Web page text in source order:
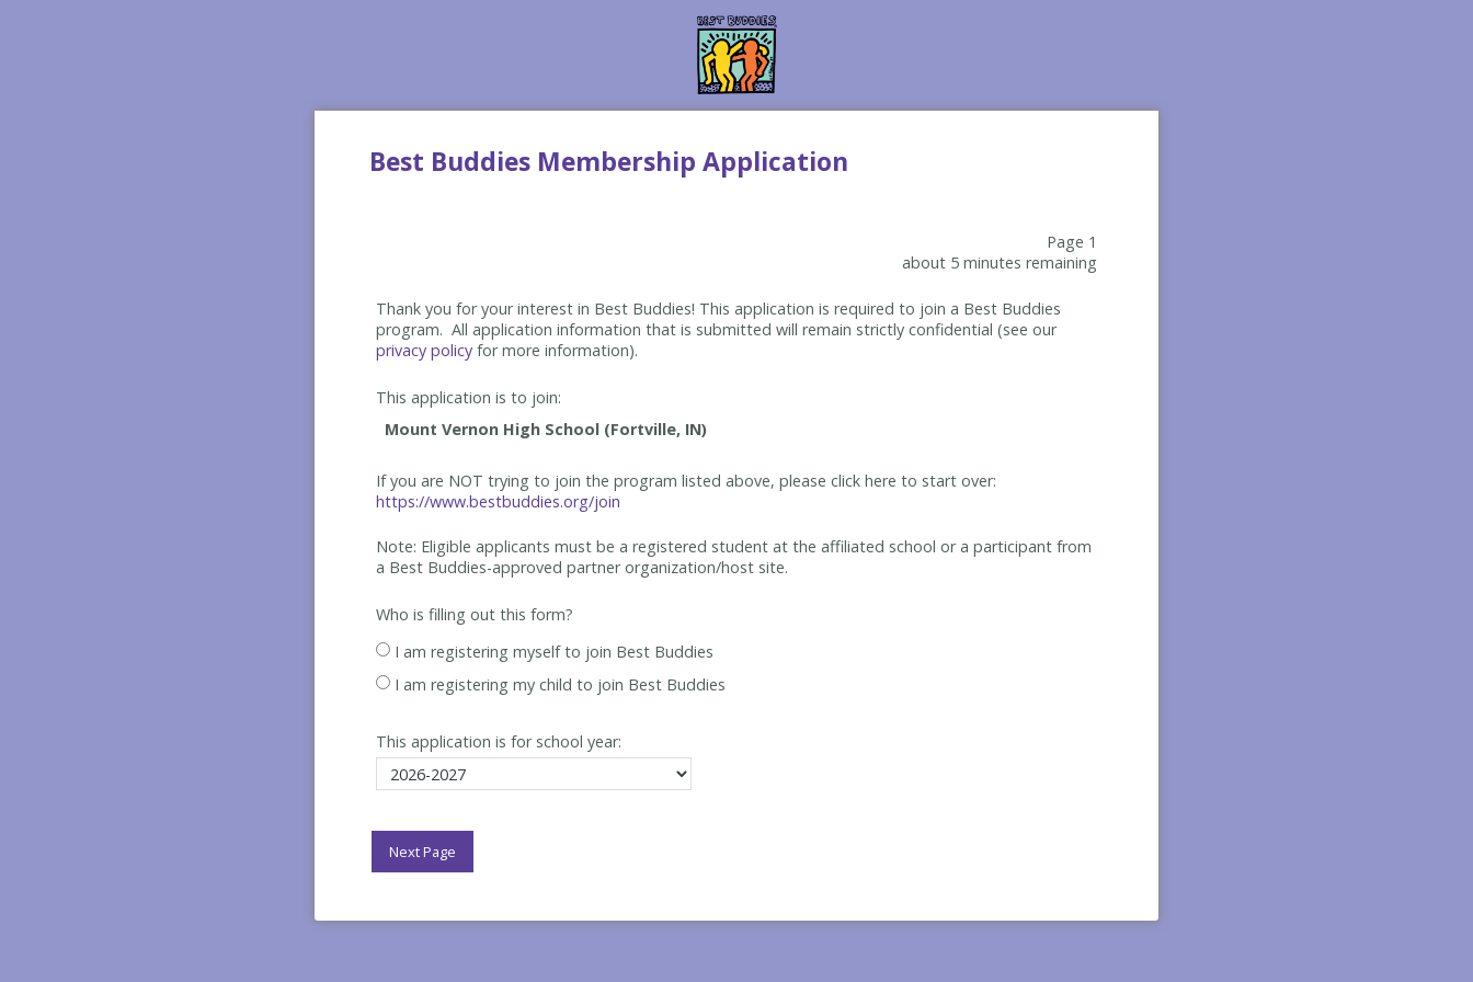
Best Buddies Membership Application
Page 1
about 5 minutes remaining
Thank you for your interest in Best Buddies! This application is required to join a Best Buddies
program. All application information that is submitted will remain strictly confidential (see our
privacy policy for more information).
This application is to join:
If you are NOT trying to join the program listed above, please click here to start over:
https://www.bestbuddies.org/join
Note: Eligible applicants must be a registered student at the affiliated school or a participant from
a Best Buddies-approved partner organization/host site.
Who is filling out this form?
I am registering myself to join Best Buddies
I am registering my child to join Best Buddies
This application is for school year: